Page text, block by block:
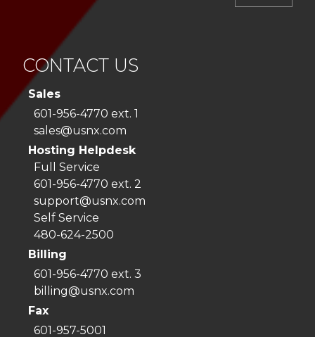
CONTACT US
Sales
601-956-4770 ext. 1
sales@usnx.com
Hosting Helpdesk
Full Service
601-956-4770 ext. 2
support@usnx.com
Self Service
480-624-2500
Billing
601-956-4770 ext. 3
billing@usnx.com
Fax
601-957-5001